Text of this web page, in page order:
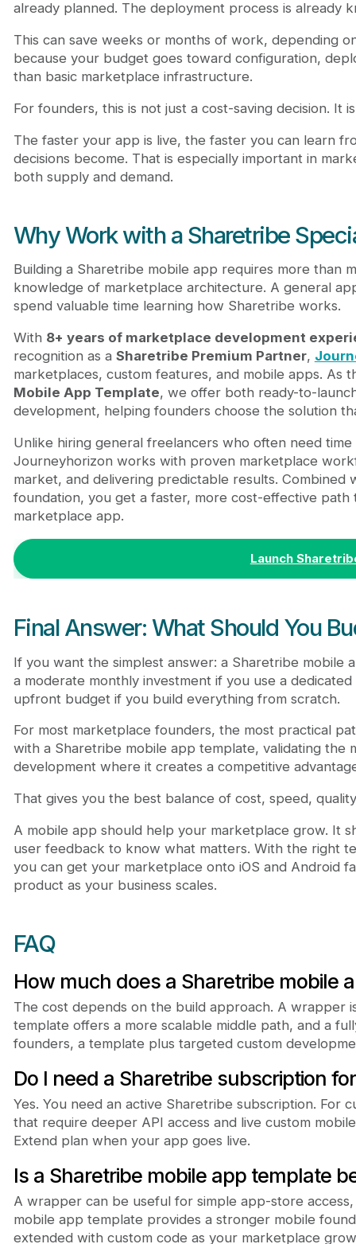
already planned. The deployment process is already
This can save weeks or months of work, depending
because your budget goes toward configuration,
than basic marketplace infrastructure.
For founders, this is not just a cost-saving decision. It
The faster your app is live, the faster you can learn
decisions become. That is especially important in
both supply and demand.
Why Work with a Sharetribe
Building a Sharetribe mobile app requires more
knowledge of marketplace architecture. A general
spend valuable time learning how Sharetribe works.
With 8+ years of marketplace development
recognition as a Sharetribe Premium Partner,
marketplaces, custom features, and mobile apps. As
Mobile App Template, we offer both ready-to-
development, helping founders choose the solution
Unlike hiring general freelancers who often need
Journeyhorizon works with proven marketplace
market, and delivering predictable results. Combined
foundation, you get a faster, more cost-effective
marketplace app.
Launch
Final Answer: What Should You
If you want the simplest answer: a Sharetribe
a moderate monthly investment if you use a
upfront budget if you build everything from scratch.
For most marketplace founders, the most practical
with a Sharetribe mobile app template, validating the
development where it creates a competitive
That gives you the best balance of cost, speed,
A mobile app should help your marketplace grow. It
user feedback to know what matters. With the right
you can get your marketplace onto iOS and Android
product as your business scales.
FAQ
How much does a Sharetribe mobile
The cost depends on the build approach. A wrapper
template offers a more scalable middle path, and a
founders, a template plus targeted custom
Do I need a Sharetribe subscription
Yes. You need an active Sharetribe subscription. For
that require deeper API access and live custom
Extend plan when your app goes live.
Is a Sharetribe mobile app template
A wrapper can be useful for simple app-store
mobile app template provides a stronger mobile
extended with custom code as your marketplace